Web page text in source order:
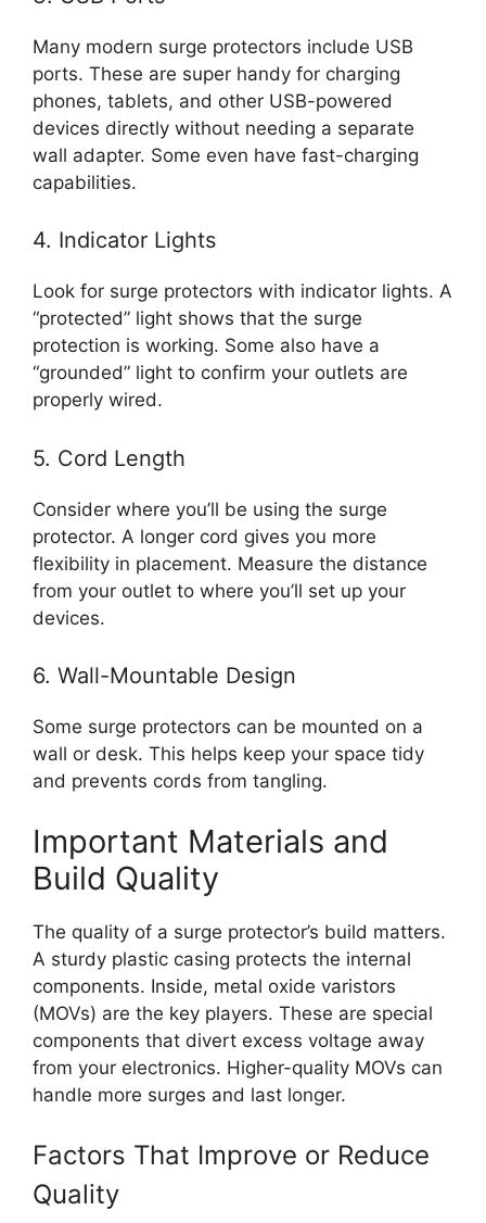
Many modern surge protectors include USB
ports. These are super handy for charging
phones, tablets, and other USB-powered
devices directly without needing a separate
wall adapter. Some even have fast-charging
capabilities.
4. Indicator Lights
Look for surge protectors with indicator lights. A
“protected” light shows that the surge
protection is working. Some also have a
“grounded” light to confirm your outlets are
properly wired.
5. Cord Length
Consider where you’ll be using the surge
protector. A longer cord gives you more
flexibility in placement. Measure the distance
from your outlet to where you’ll set up your
devices.
6. Wall-Mountable Design
Some surge protectors can be mounted on a
wall or desk. This helps keep your space tidy
and prevents cords from tangling.
Important Materials and
Build Quality
The quality of a surge protector’s build matters.
A sturdy plastic casing protects the internal
components. Inside, metal oxide varistors
(MOVs) are the key players. These are special
components that divert excess voltage away
from your electronics. Higher-quality MOVs can
handle more surges and last longer.
Factors That Improve or Reduce
Quality